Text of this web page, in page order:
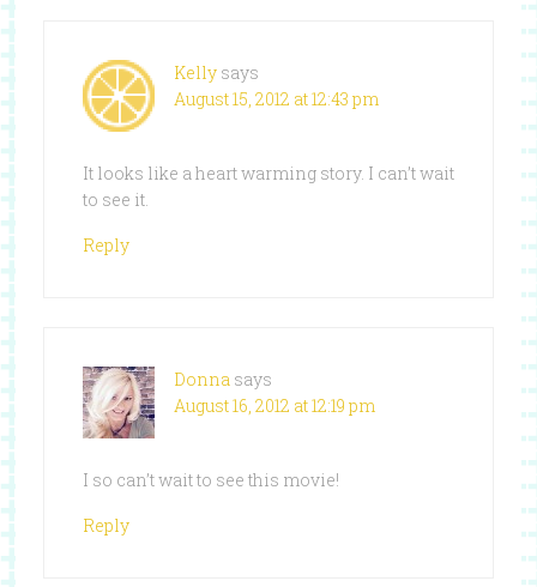
Kelly says
August 15, 2012 at 12:43 pm
It looks like a heart warming story. I can’t wait
to see it.
Reply
Donna says
August 16, 2012 at 12:19 pm
I so can’t wait to see this movie!
Reply